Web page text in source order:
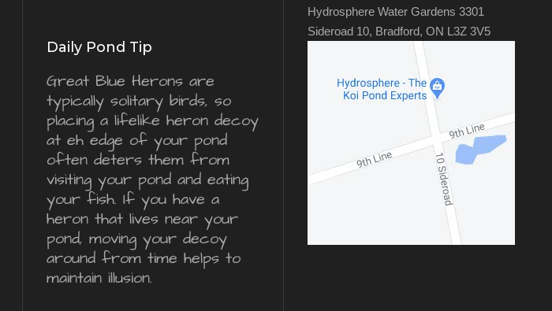
Daily Pond Tip
Great Blue Herons are
typically solitary birds, so
placing a lifelike heron decoy
at eh edge of your pond
often deters them from
visiting your pond and eating
your fish. If you have a
heron that lives near your
pond, moving your decoy
around from time helps to
maintain illusion.
Hydrosphere Water Gardens 3301
Sideroad 10, Bradford, ON L3Z 3V5